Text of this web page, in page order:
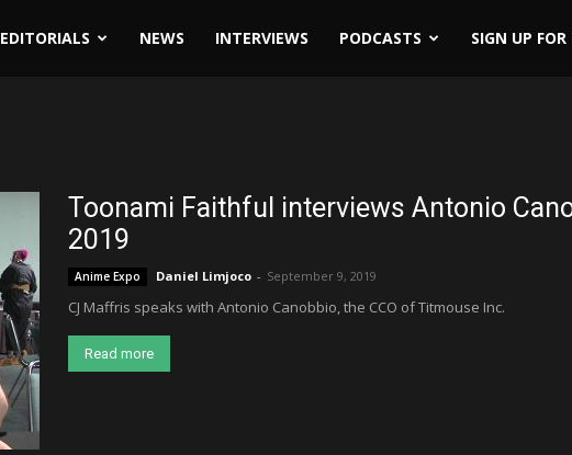
EDITORIALS NEWS INTERVIEWS PODCASTS SIGN UP
Toonami Faithful interviews Antonio
2019
Anime Expo Daniel Limjoco - September 9, 2019
CJ Maffris speaks with Antonio Canobbio, the CCO of Titmouse Inc.
Read more